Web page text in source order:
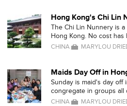
Hong Kong's Chi Lin
The Chi Lin Nunnery is
Hong Kong. No cost
CHINA MARYLOU
Maids Day Off in
Sunday is maid's day off
congregate in groups all
CHINA MARYLOU